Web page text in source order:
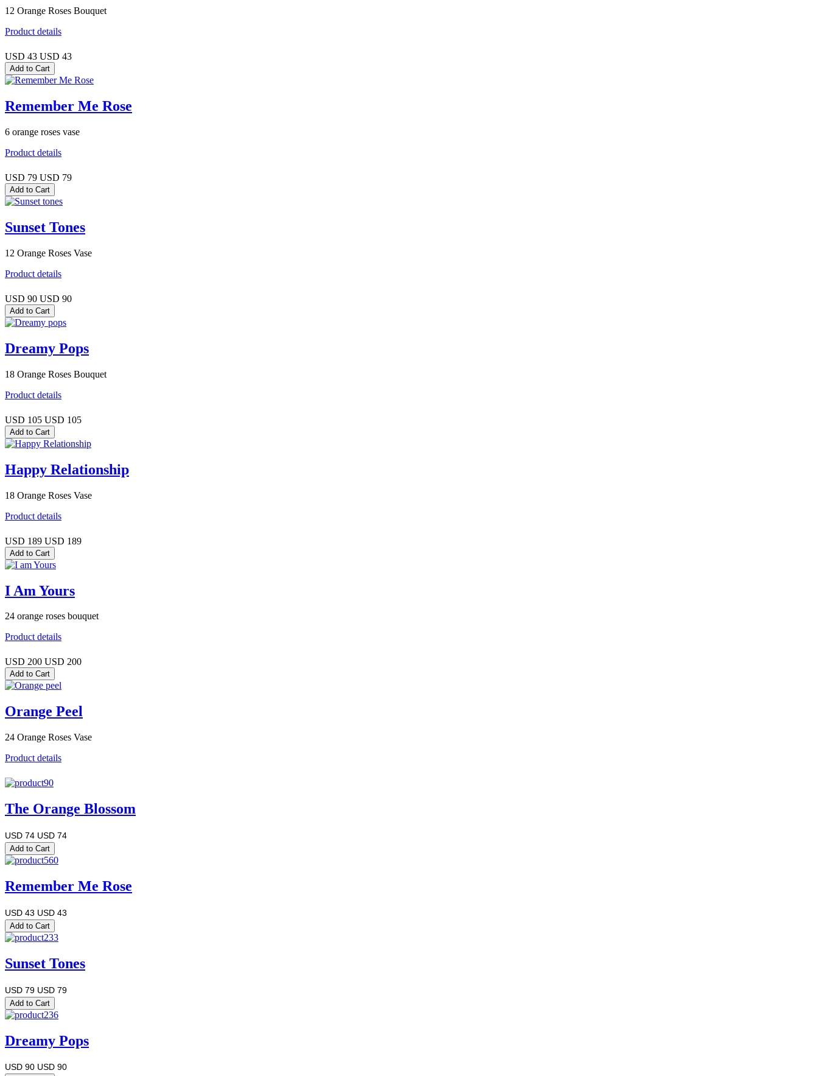
12 Orange Roses Bouquet
Product details
USD 43 USD 43
Remember Me Rose
6 orange roses vase
Product details
USD 79 USD 79
Sunset Tones
12 Orange Roses Vase
Product details
USD 90 USD 90
Dreamy Pops
18 Orange Roses Bouquet
Product details
USD 105 USD 105
Happy Relationship
18 Orange Roses Vase
Product details
USD 189 USD 189
I Am Yours
24 orange roses bouquet
Product details
USD 200 USD 200
Orange Peel
24 Orange Roses Vase
Product details
The Orange Blossom
USD 74 USD 74
Remember Me Rose
USD 43 USD 43
Sunset Tones
USD 79 USD 79
Dreamy Pops
USD 90 USD 90